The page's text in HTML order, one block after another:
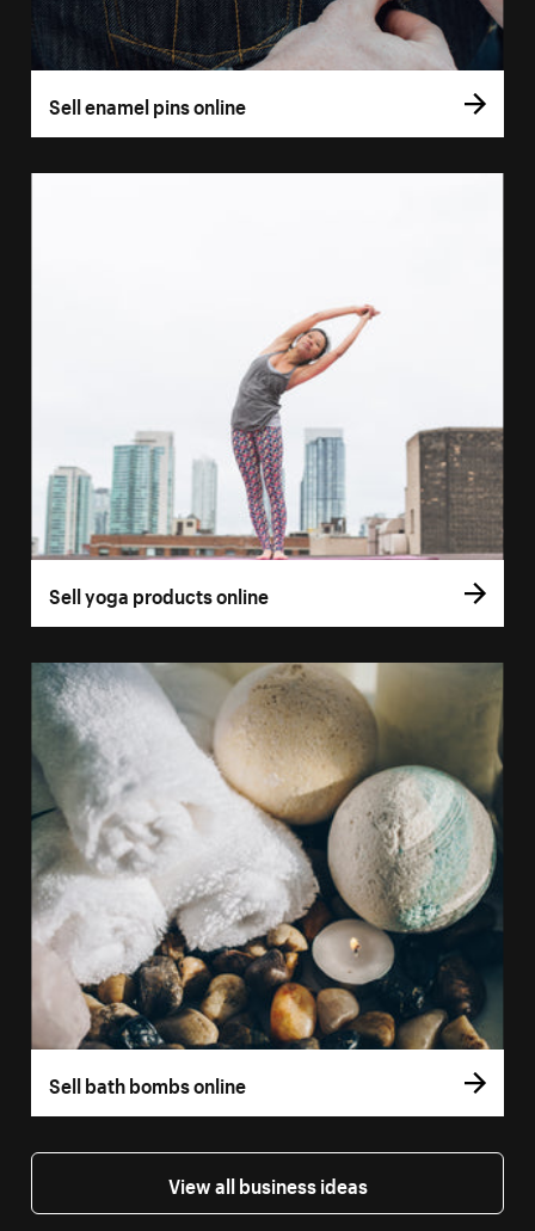
Sell enamel pins online
Sell yoga products online
Sell bath bombs online
View all business ideas